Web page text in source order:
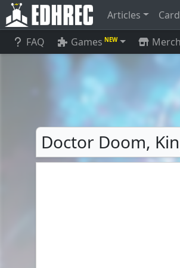
Articles
FAQ Games NEW Merch
Doctor Doom,